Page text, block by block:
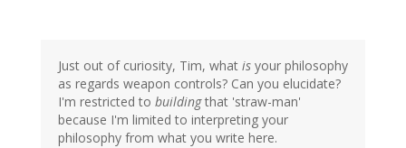
Just out of curiosity, Tim, what is your philosophy
as regards weapon controls? Can you elucidate?
I'm restricted to buildingthat 'straw-man'
because I'm limited to interpreting your
philosophy from what you write here.